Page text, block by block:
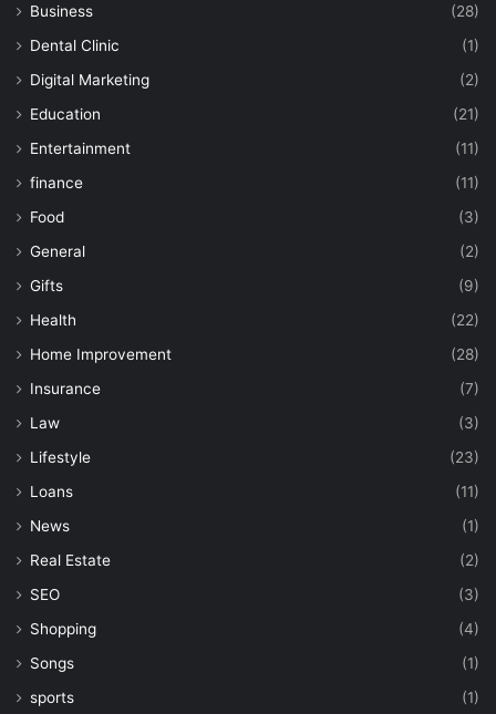
Business
(28)
Dental Clinic
(1)
Digital Marketing
(2)
Education
(21)
Entertainment
(11)
finance
(11)
Food
(3)
General
(2)
Gifts
(9)
Health
(22)
Home Improvement
(28)
Insurance
(7)
Law
(3)
Lifestyle
(23)
Loans
(11)
News
(1)
Real Estate
(2)
SEO
(3)
Shopping
(4)
Songs
(1)
sports
(1)